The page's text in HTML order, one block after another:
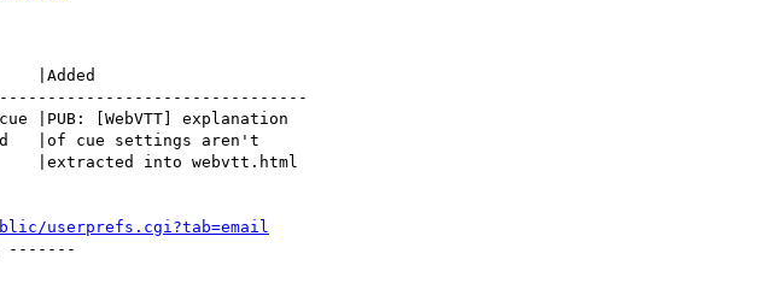
userprefs.cgi?tab=email
-------